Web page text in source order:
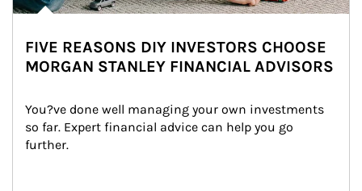
FIVE REASONS DIY INVESTORS CHOOSE
MORGAN STANLEY FINANCIAL ADVISORS
You?ve done well managing your own investments
so far. Expert financial advice can help you go
further.